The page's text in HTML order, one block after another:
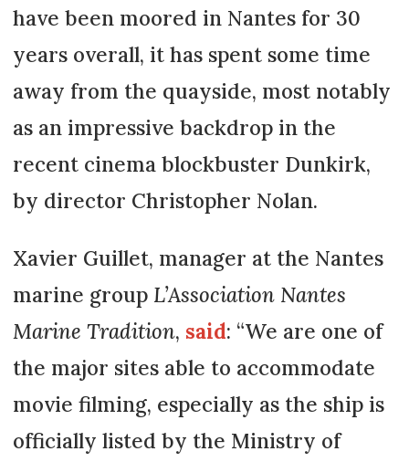
have been moored in Nantes for 30
years overall, it has spent some time
away from the quayside, most notably
as an impressive backdrop in the
recent cinema blockbuster Dunkirk,
by director Christopher Nolan.
Xavier Guillet, manager at the Nantes
marine groupL’Association Nantes
Marine Tradition, said: “We are one of
the major sites able to accommodate
movie filming, especially as the ship is
officially listed by the Ministry of